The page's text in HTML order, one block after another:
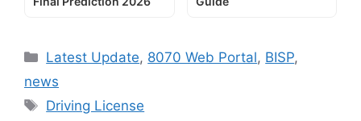
Categories
Latest Update, 8070 Web Portal, BISP,
news
Tags
Driving License